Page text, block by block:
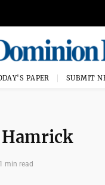
PAPER SUBMIT
1 min read